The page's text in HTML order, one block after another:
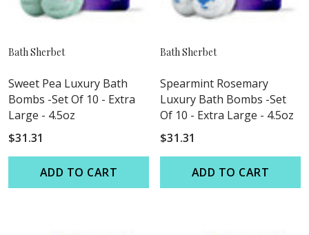
Bath Sherbet
Sweet Pea Luxury Bath
Bombs -Set Of 10 - Extra
Large - 4.5oz
$31.31
ADD TO CART
Bath Sherbet
Spearmint Rosemary
Luxury Bath Bombs -Set
Of 10 - Extra Large - 4.5oz
$31.31
ADD TO CART